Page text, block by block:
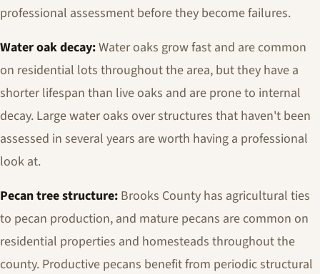
professional assessment before they become failures.
Water oak decay:Water oaks grow fast and are common
on residential lots throughout the area, but they have a
shorter lifespan than live oaks and are prone to internal
decay. Large water oaks over structures that haven't been
assessed in several years are worth having a professional
look at.
Pecan tree structure: Brooks County has agricultural ties
to pecan production, and mature pecans are common on
residential properties and homesteads throughout the
county. Productive pecans benefit from periodic structural